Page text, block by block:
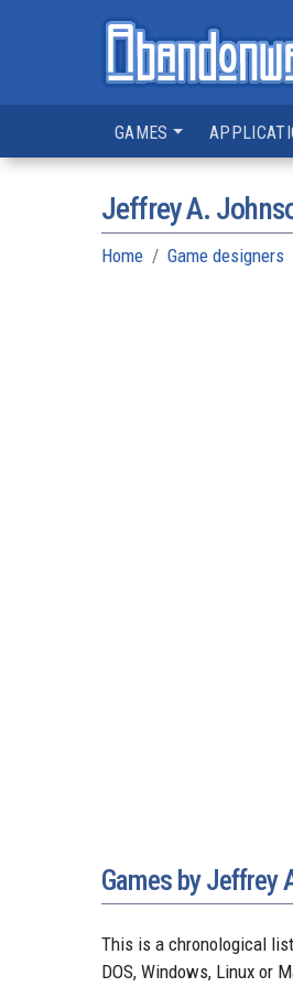
GAMES
Jeffrey A.
Home Game designers
Games by Jeffrey
This is a chronological
DOS, Windows, Linux or